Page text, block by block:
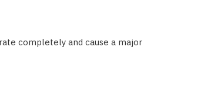
completely and cause a major